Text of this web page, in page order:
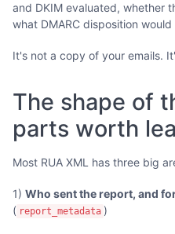
and DKIM evaluated, whether
what DMARC disposition
It's not a copy of your emails.
The shape of
parts worth
Most RUA XML has three big
1) Who sent the report, and
( report_metadata )